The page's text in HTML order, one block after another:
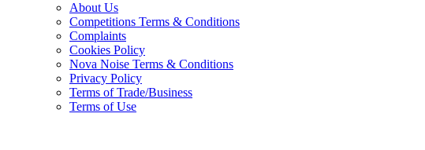
About Us
Competitions Terms & Conditions
Complaints
Cookies Policy
Nova Noise Terms & Conditions
Privacy Policy
Terms of Trade/Business
Terms of Use